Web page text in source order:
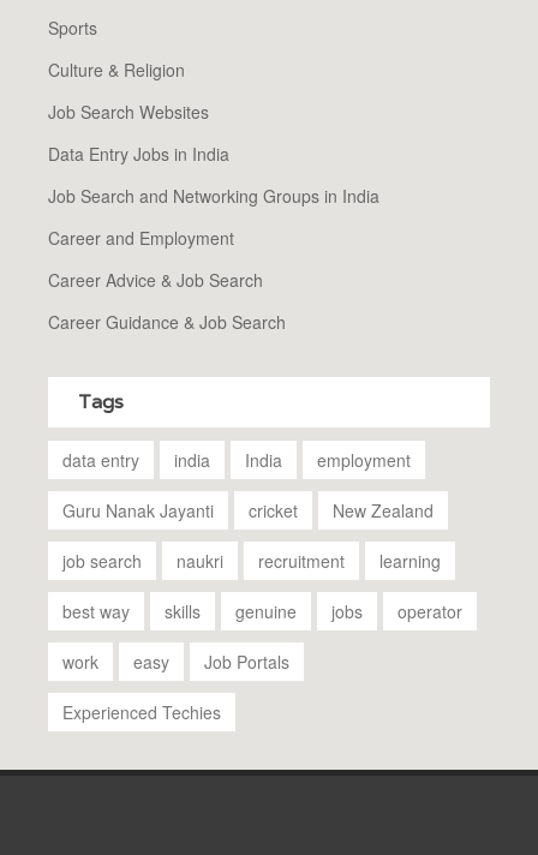
Sports
Culture & Religion
Job Search Websites
Data Entry Jobs in India
Job Search and Networking Groups in India
Career and Employment
Career Advice & Job Search
Career Guidance & Job Search
Tags
data entry india India employment
Guru Nanak Jayanti cricket New Zealand
job search naukri recruitment learning
best way skills genuine jobs operator
work easy Job Portals
Experienced Techies